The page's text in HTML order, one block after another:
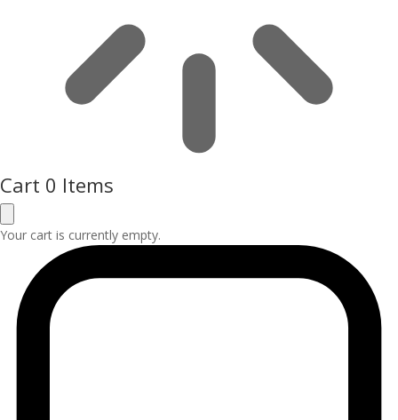
Cart 0 Items
Your cart is currently empty.